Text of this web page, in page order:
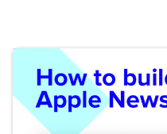
Table of contents
Get started
Configure your database
Build workflows